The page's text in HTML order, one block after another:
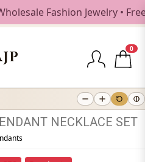
Fashion Jewelry • Free
0
NECKLACE SET